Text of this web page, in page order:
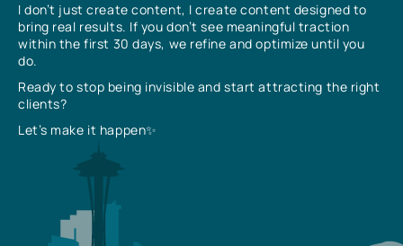
I don’t just create content, I create content designed to
bring real results. If you don’t see meaningful traction
within the first 30 days, we refine and optimize until you
do.
Ready to stop being invisible and start attracting the right
clients?
Let’s make it happen✨